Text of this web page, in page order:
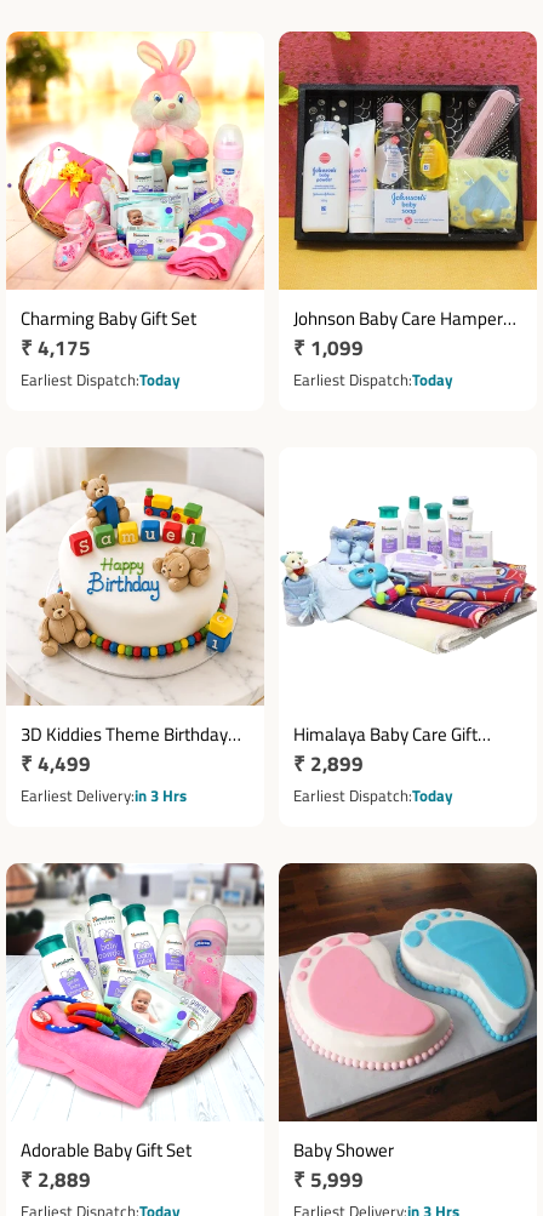
Charming Baby Gift Set
Regular
price
₹ 4,175
Earliest Dispatch Today
Johnson Baby Care Hamper
with Comb & Cotton T-Shirt
Regular
price
₹ 1,099
Earliest Dispatch Today
3D Kiddies Theme Birthday
Cake 2 Kg
Regular
price
₹ 4,499
Earliest Deliveryin 3 Hrs
Himalaya Baby Care Gift
Hamper with Essentials &
Accessories
Regular
price
₹ 2,899
Earliest Dispatch Today
Adorable Baby Gift Set
Regular
₹ 2,889
Baby Shower
Regular
₹ 5,999